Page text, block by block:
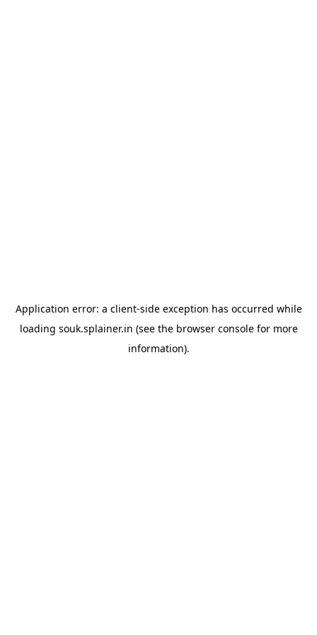
Application error: a client-side exception has occurred while
loading souk.splainer.in (see the browser consolefor more
information).